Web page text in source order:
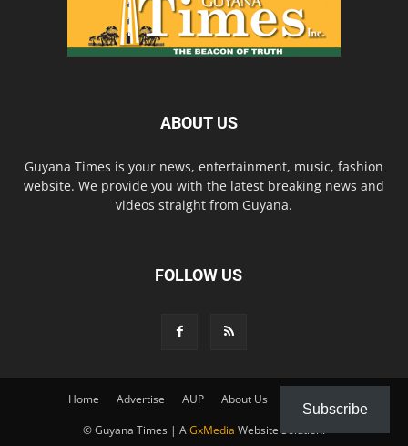
ABOUT US
Guyana Times is your news, entertainment, music, fashion
website. We provide you with the latest breaking news and
videos straight from Guyana.
FOLLOW US
Home Advertise AUP About Us
© Guyana Times | AGxMedia Website Solution.
Subscribe